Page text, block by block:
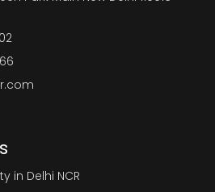
in Delhi NCR